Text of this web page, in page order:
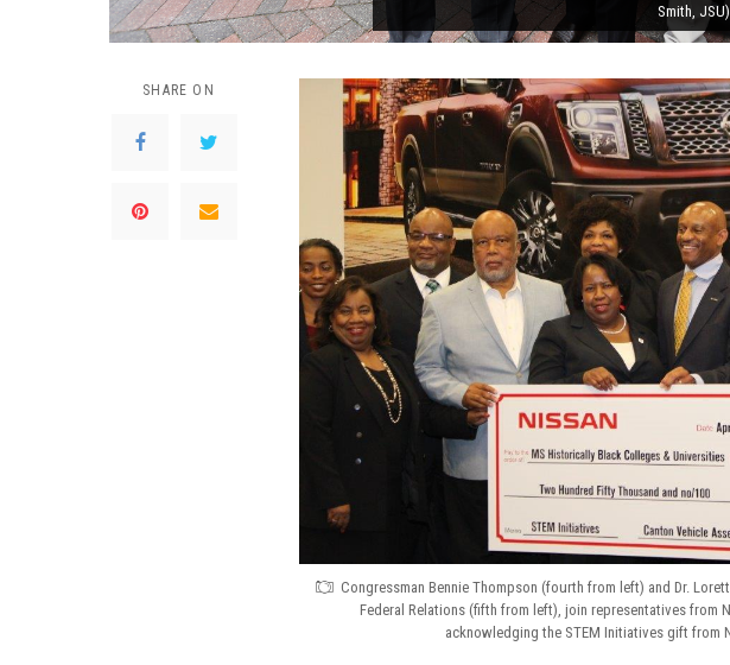
Smith, JSU)
SHARE ON
Congressman Bennie Thompson (fourth from left) and Dr.
Federal Relations (fifth from left), join representatives from
acknowledging the STEM Initiatives gift from